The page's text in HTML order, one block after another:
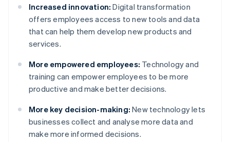
Increased innovation: Digital transformation
offers employees access to new tools and data
that can help them develop new products and
services.
More empowered employees: Technology and
training can empower employees to be more
productive and make better decisions.
More key decision-making: New technology lets
businesses collect and analyse more data and
make more informed decisions.